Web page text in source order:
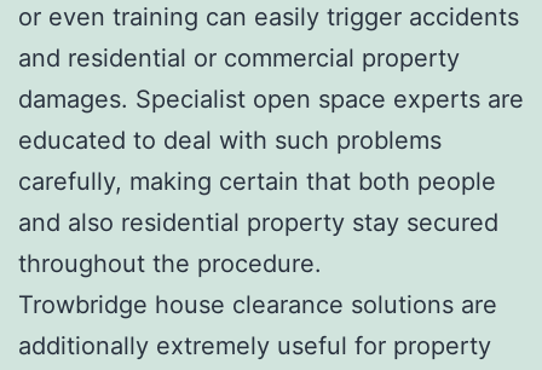
or even training can easily trigger accidents
and residential or commercial property
damages. Specialist open space experts are
educated to deal with such problems
carefully, making certain that both people
and also residential property stay secured
throughout the procedure.
Trowbridge house clearance solutions are
additionally extremely useful for property